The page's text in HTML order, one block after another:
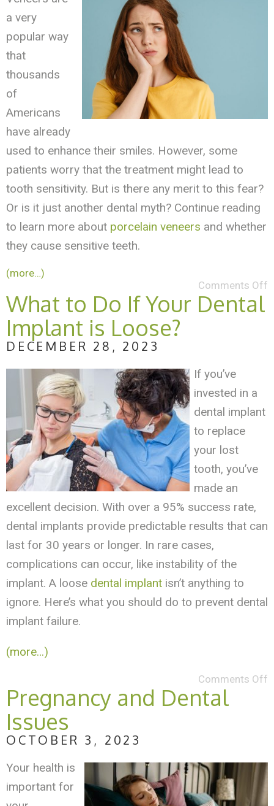
a very
popular way
that
thousands
of
Americans
have already
used to enhance their smiles. However, some
patients worry that the treatment might lead to
tooth sensitivity. But is there any merit to this fear?
Or is it just another dental myth? Continue reading
to learn more about porcelain veneers and whether
they cause sensitive teeth.
(more…)
Comments Off
What to Do If Your Dental
Implant is Loose?
DECEMBER 28, 2023
If you’ve
invested in a
dental implant
to replace
your lost
tooth, you’ve
made an
excellent decision. With over a 95% success rate,
dental implants provide predictable results that can
last for 30 years or longer. In rare cases,
complications can occur, like instability of the
implant. A loose dental implant isn’t anything to
ignore. Here’s what you should do to prevent dental
implant failure.
(more…)
Comments Off
Pregnancy and Dental
Issues
OCTOBER 3, 2023
Your health is
important for